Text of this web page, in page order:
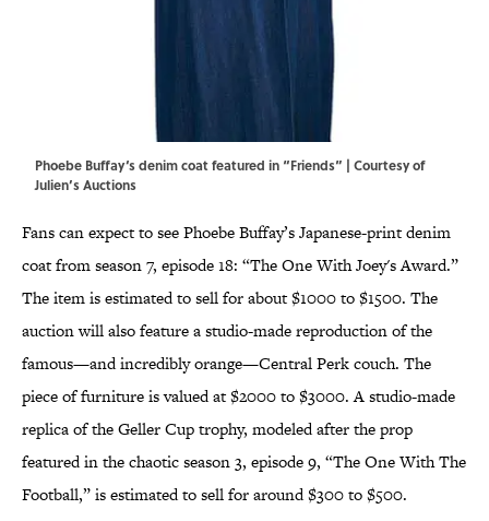
Phoebe Buffay‘s denim coat featured in “Friends” | Courtesy of
Julien’s Auctions
Fans can expect to see Phoebe Buffay’s Japanese-print denim
coat from season 7, episode 18: “The One With Joey's Award.”
The item is estimated to sell for about $1000 to $1500. The
auction will also feature a studio-made reproduction of the
famous—and incredibly orange—Central Perk couch. The
piece of furniture is valued at $2000 to $3000. A studio-made
replica of the Geller Cup trophy, modeled after the prop
featured in the chaotic season 3, episode 9, “The One With The
Football,” is estimated to sell for around $300 to $500.